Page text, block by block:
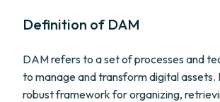
Definition of DAM
DAM refers to a set of processes and
to manage and transform digital assets.
robust framework for organizing,